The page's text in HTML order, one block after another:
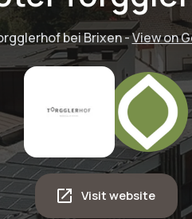
bei Brixen-View on
Visit website
tour -